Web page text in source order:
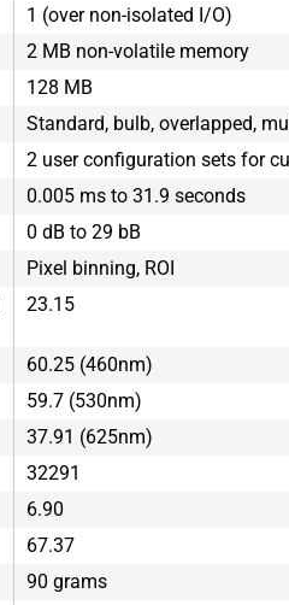
1 (over non-isolated I/O)
2 MB non-volatile memory
128 MB
Standard, bulb, overlapped,
2 user configuration sets for
0.005 ms to 31.9 seconds
0 dB to 29 bB
Pixel binning, ROI
23.15
60.25 (460nm)
59.7 (530nm)
37.91 (625nm)
32291
6.90
67.37
90 grams